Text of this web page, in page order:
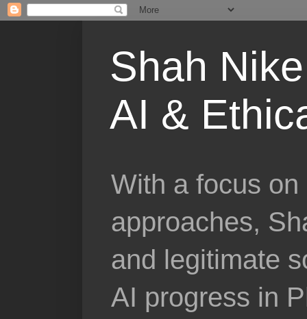
Shah
AI &
With a focus
approaches,
and legitimate
AI progress in